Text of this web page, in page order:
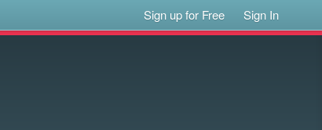
Sign up for Free Sign In